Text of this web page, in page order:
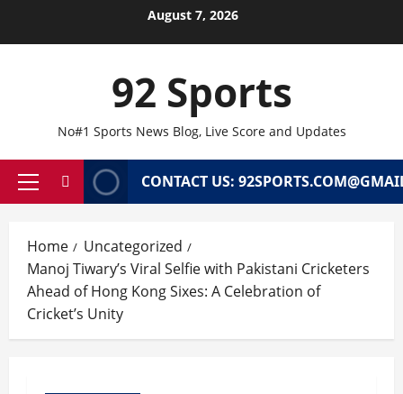
August 7, 2026
92 Sports
No#1 Sports News Blog, Live Score and Updates
Primary
CONTACT US:
Home
Uncategorized
Manoj Tiwary’s Viral Selfie with Pakistani Cricketers
Ahead of Hong Kong Sixes: A Celebration of
Cricket’s Unity